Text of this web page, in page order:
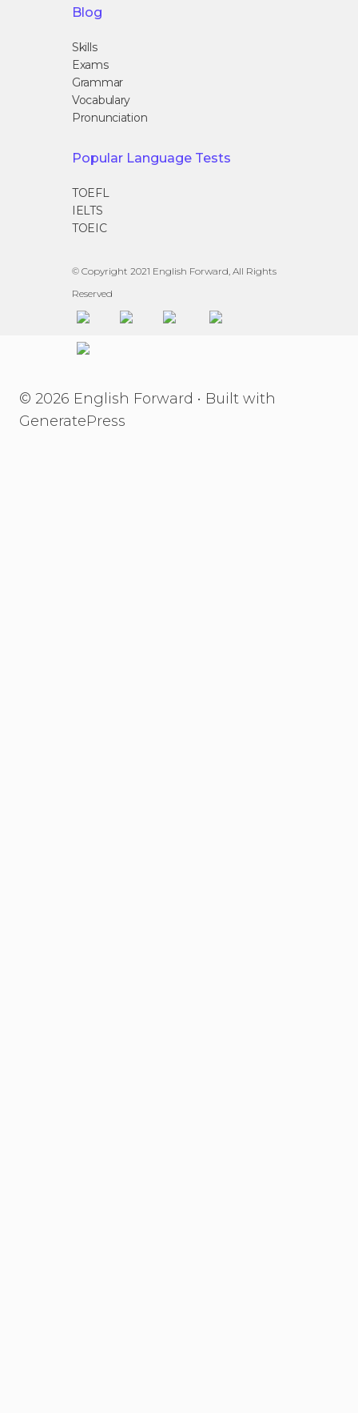
Blog
Skills
Exams
Grammar
Vocabulary
Pronunciation
Popular Language Tests
TOEFL
IELTS
TOEIC
© Copyright 2021 English Forward, All Rights
Reserved
© 2026 English Forward • Built with
GeneratePress